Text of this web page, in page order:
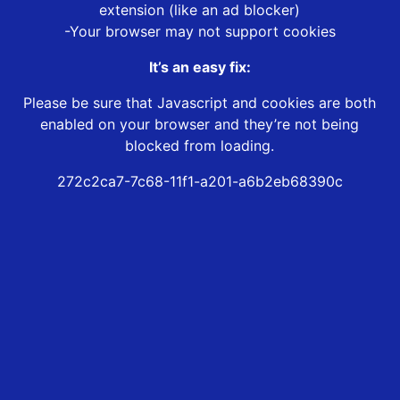
extension (like an ad blocker)
-Your browser may not support cookies
It’s an easy fix:
Please be sure that Javascript and cookies are both
enabled on your browser and they’re not being
blocked from loading.
272c2ca7-7c68-11f1-a201-a6b2eb68390c